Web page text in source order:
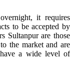
it requires
to be accepted by
Sultanpur are those
the market and are
a wide level of